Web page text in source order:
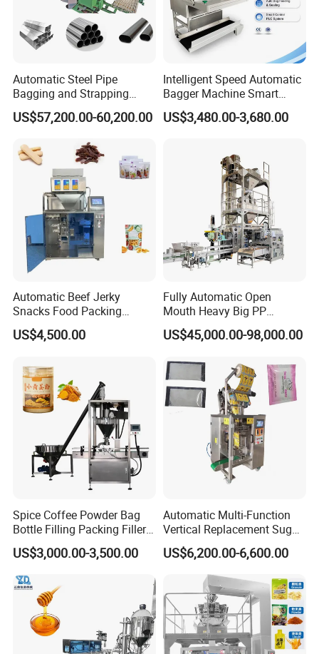
It is suitable for rationing package of the powdery material
in the feed, food, grain, chemical industry or particulate
material. (For example the grainy material in the mixture,
chemical powder material etc.)
Packaging & Shipping
Automatic Steel Pipe
Bagging and Strapping
Machine for Round
Customized Tube Bundling
US$57,200.00-60,200.00
Intelligent Speed Automatic
Bagger Machine Smart
Courier Express Bag
Package Bagging Machine
US$3,480.00-3,680.00
Automatic Beef Jerky
Snacks Food Packing
Machine Coffee Tea Powder
Granule Stand up Pouch
Flour Spice Chips Doypack
Packing Machine
US$4,500.00
Fully Automatic Open
Mouth Heavy Big PP
Woven/Kraft Paper Bag
Bagging Packing Packaging
10kg/25 Kg/50kg Rice/Pet
Food/Sugar/Salt/Bean
US$45,000.00-98,000.00
Spice Coffee Powder Bag
Bottle Filling Packing Filler
for Spices Auger Fully Chilli
Premad Pouch Packaging
Machine
US$3,000.00-3,500.00
Automatic Multi-Function
Vertical Replacement Sugar
Powder Packaging Machine
and Filling Machine
US$6,200.00-6,600.00